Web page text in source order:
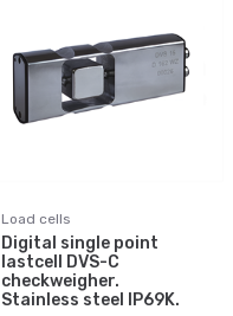
Load cells
Digital single point
lastcell DVS-C
checkweigher.
Stainless steel IP69K.